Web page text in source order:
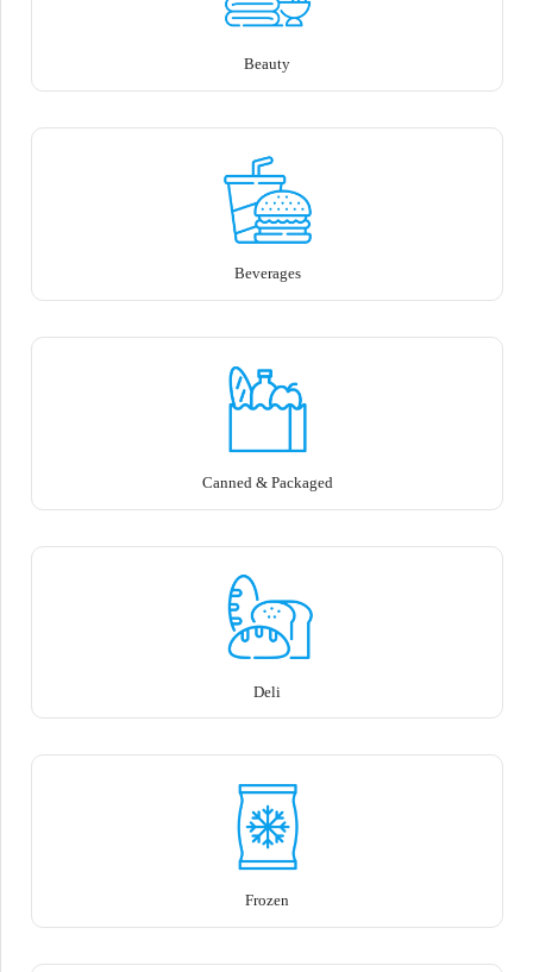
Beauty
Beverages
Canned & Packaged
Deli
Frozen